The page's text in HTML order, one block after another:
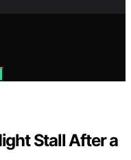
Stall After a